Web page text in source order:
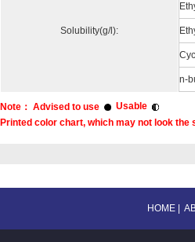
Solubility(g/l):
n-
Note： Advised to use
Usable
Printed color chart, which may not look
HOME